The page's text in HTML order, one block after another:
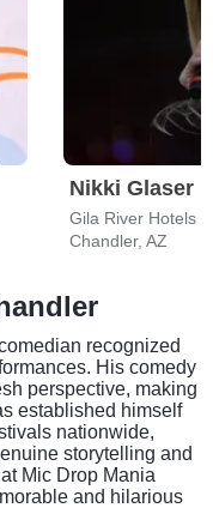
Nikki Glaser
Chandler, AZ
recognized
His comedy
perspective, making
established himself
nationwide,
storytelling and
Mic Drop Mania
and hilarious